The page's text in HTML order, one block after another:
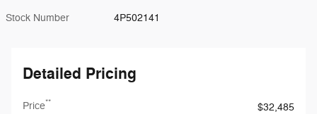
Stock Number 4P502141
Detailed Pricing
Price**
$32,485